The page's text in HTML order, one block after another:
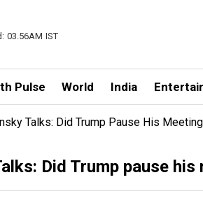
03.56AM IST
Pulse World India
Talks: Did Trump Pause His
Did Trump pause